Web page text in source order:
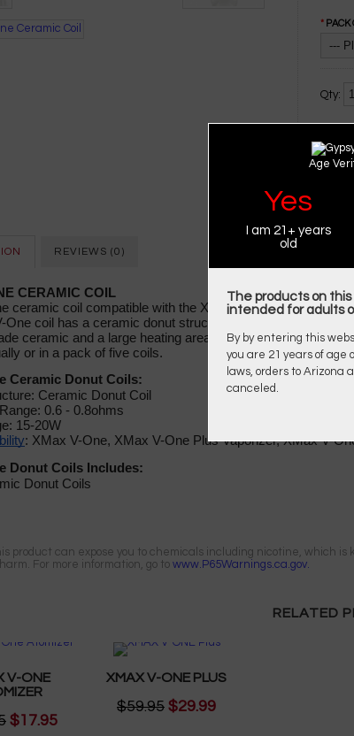
* PACK
Qty:
REVIEWS (0)
CERAMIC COIL
ceramic coil compatible with the XMAX V-OneElectronic
One coil has a ceramic donut structure and performs with
ceramic and a large heating area and perfectly pair with
or in a pack of five coils.
Ceramic Donut Coils:
Ceramic Donut Coil
0.6 - 0.8ohms
15-20W
: XMax V-One, XMax V-One Plus Vaporizer, XMax V-
Donut Coils Includes:
Donut Coils
product can expose you to chemicals including nicotine, which
For more information, go to www.P65Warnings.ca.gov.
RELATED
V-ONE
$17.95
XMAX V-ONE PLUS
$59.95 $29.99
Age
Yes
I am 21+ years
old
The products on
intended for adults
By by entering this
you are 21 years of age
laws, orders to Arizona
canceled.